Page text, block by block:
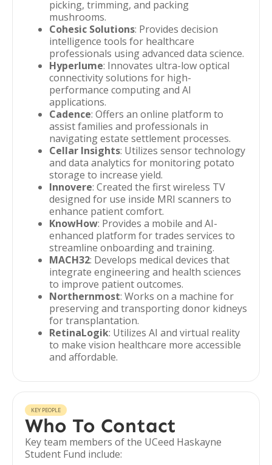
picking, trimming, and packing
mushrooms.
Cohesic Solutions: Provides decision
intelligence tools for healthcare
professionals using advanced data science.
Hyperlume: Innovates ultra-low optical
connectivity solutions for high-
performance computing and AI
applications.
Cadence: Offers an online platform to
assist families and professionals in
navigating estate settlement processes.
Cellar Insights: Utilizes sensor technology
and data analytics for monitoring potato
storage to increase yield.
Innovere: Created the first wireless TV
designed for use inside MRI scanners to
enhance patient comfort.
KnowHow: Provides a mobile and AI-
enhanced platform for trades services to
streamline onboarding and training.
MACH32: Develops medical devices that
integrate engineering and health sciences
to improve patient outcomes.
Northernmost: Works on a machine for
preserving and transporting donor kidneys
for transplantation.
RetinaLogik: Utilizes AI and virtual reality
to make vision healthcare more accessible
and affordable.
KEY PEOPLE
Who To Contact
Key team members of the UCeed Haskayne
Student Fund include: